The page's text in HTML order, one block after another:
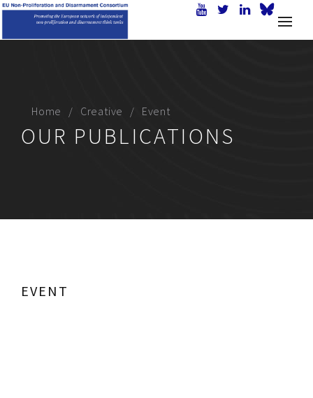
Home Creative Event
OUR PUBLICATIONS
EVENT